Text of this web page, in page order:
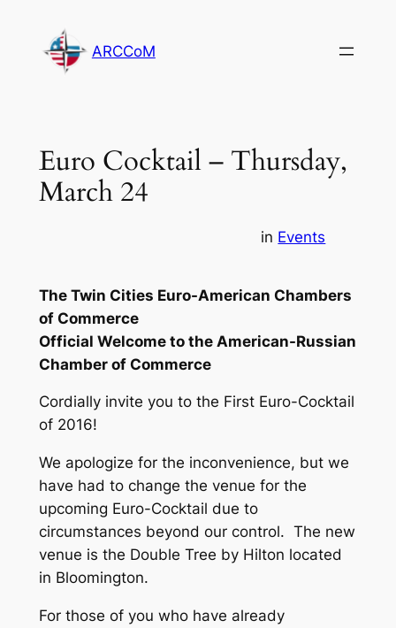
content
ARCCoM
Euro Cocktail – Thursday,
March 24
in Events
The Twin Cities Euro-American Chambers
of Commerce
Official Welcome to the American-Russian
Chamber of Commerce
Cordially invite you to the First Euro-Cocktail
of 2016!
We apologize for the inconvenience, but we
have had to change the venue for the
upcoming Euro-Cocktail due to
circumstances beyond our control. The new
venue is the Double Tree by Hilton located
in Bloomington.
For those of you who have already